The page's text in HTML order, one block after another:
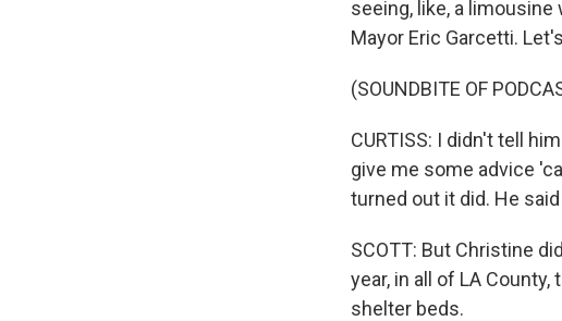
seeing, like, a
Mayor Eric Garcetti.
(SOUNDBITE OF
CURTISS: I didn't tell
give me some advice
turned out it did. He
SCOTT: But Christine
year, in all of LA
shelter beds.